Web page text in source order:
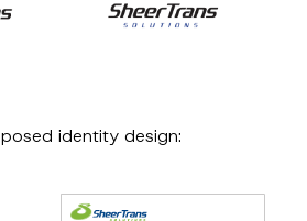
identity design: